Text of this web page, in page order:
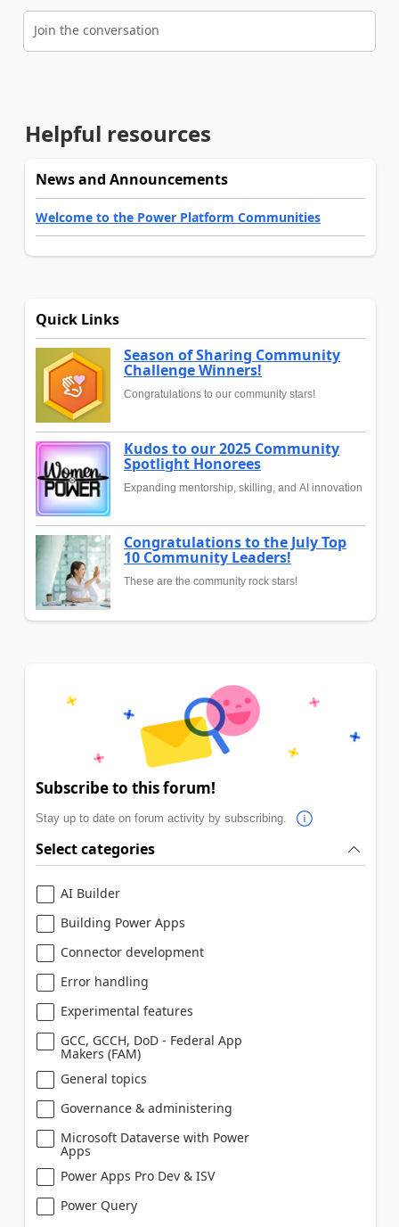
Join the conversation
Helpful resources
News and Announcements
Welcome to the Power Platform Communities
Quick Links
Season of Sharing Community
Challenge Winners!
Congratulations to our community stars!
Kudos to our 2025 Community
Spotlight Honorees
Expanding mentorship, skilling, and AI innovation
Congratulations to the July Top
10 Community Leaders!
These are the community rock stars!
Subscribe to this forum!
Stay up to date on forum activity by subscribing.
Select categories
AI Builder
Building Power Apps
Connector development
Error handling
Experimental features
GCC, GCCH, DoD - Federal App
Makers (FAM)
General topics
Governance & administering
Microsoft Dataverse with Power
Apps
Power Apps Pro Dev & ISV
Power Query